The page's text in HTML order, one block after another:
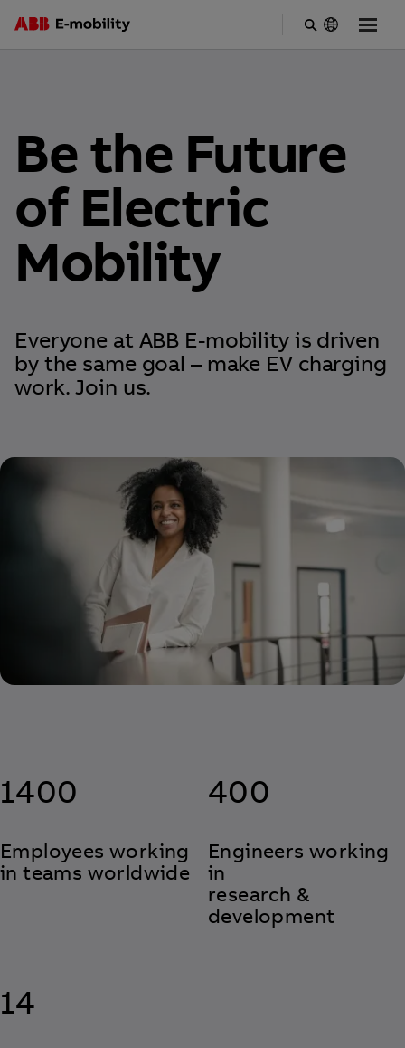
Be the Future
of Electric
Mobility
Everyone at ABB E-mobility is driven
by the same goal – make EV charging
work. Join us.
1400
Employees working
in teams worldwide
400
Engineers working
in
research &
development
14